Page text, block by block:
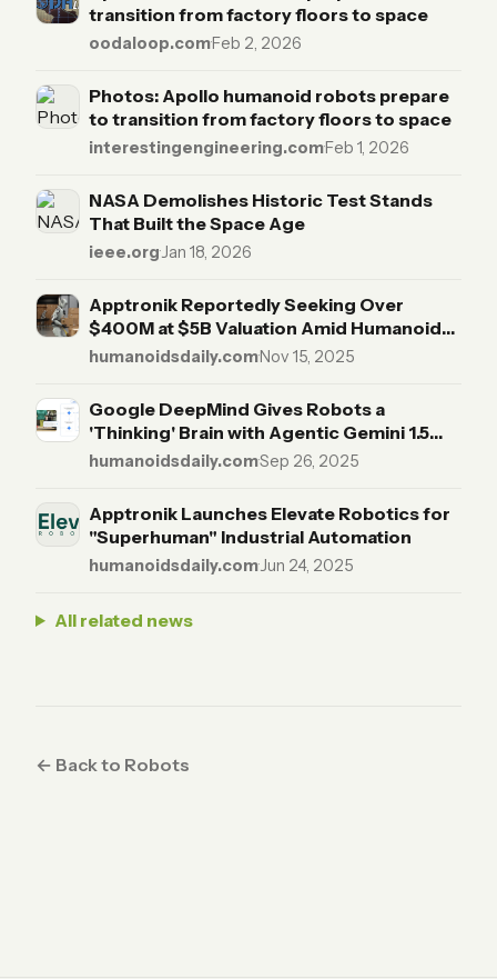
transition from factory floors to space
oodaloop.com·Feb 2, 2026
Photos: Apollo humanoid robots prepare
to transition from factory floors to space
interestingengineering.com·Feb 1, 2026
NASA Demolishes Historic Test Stands
That Built the Space Age
ieee.org·Jan 18, 2026
Apptronik Reportedly Seeking Over
$400M at $5B Valuation Amid Humanoid
Capital Race
humanoidsdaily.com·Nov 15, 2025
Google DeepMind Gives Robots a
'Thinking' Brain with Agentic Gemini 1.5
Models
humanoidsdaily.com·Sep 26, 2025
Apptronik Launches Elevate Robotics for
"Superhuman" Industrial Automation
humanoidsdaily.com·Jun 24, 2025
All related news
← Back to Robots